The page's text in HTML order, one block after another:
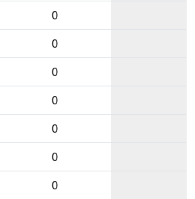
0
0
0
0
0
0
0